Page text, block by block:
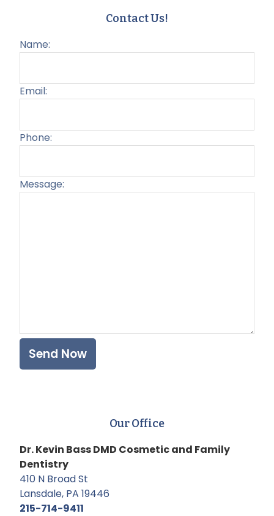
Contact Us!
Name:
Email:
Phone:
Message:
Our Office
Dr. Kevin Bass DMD Cosmetic and Family
Dentistry
410 N Broad St
Lansdale, PA 19446
215-714-9411